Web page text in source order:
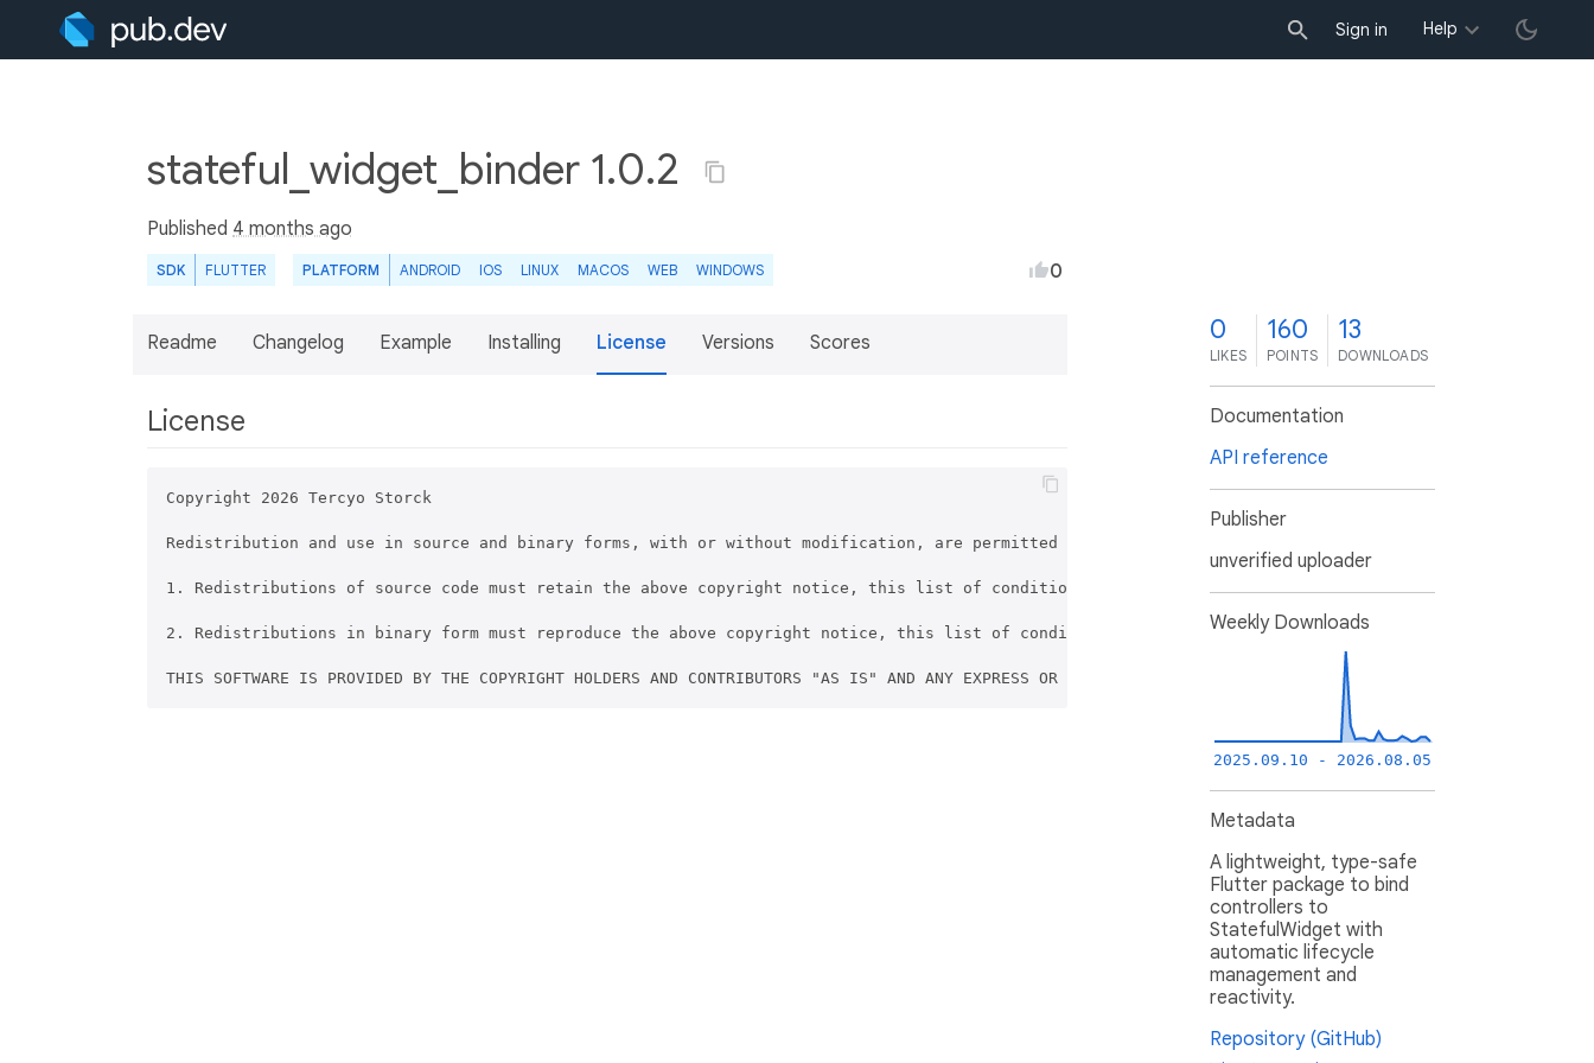
Sign in Help
stateful_widget_binder 1.0.2
Published 4 months ago
SDK FLUTTER PLATFORM ANDROID IOS LINUX MACOS WEB WINDOWS 0
Readme Changelog Example Installing License Versions Scores
License
Copyright 2026 Tercyo Storck
Redistribution and use in source and binary forms, with or without modification, are permitted provided that the following conditions are met:
1. Redistributions of source code must retain the above copyright notice, this list of conditions and the following disclaimer.
2. Redistributions in binary form must reproduce the above copyright notice, this list of conditions and the following disclaimer in the
THIS SOFTWARE IS PROVIDED BY THE COPYRIGHT HOLDERS AND CONTRIBUTORS "AS IS" AND ANY EXPRESS OR IMPLIED WARRANTIES, INCLUDING, BUT NOT LIMITED TO,
0
LIKES
160
POINTS
13
DOWNLOADS
Documentation
API reference
Publisher
unverified uploader
Weekly Downloads
2025.09.10 - 2026.08.05
Metadata
A lightweight, type-safe
Flutter package to bind
controllers to
StatefulWidget with
automatic lifecycle
management and
reactivity.
Repository (GitHub)